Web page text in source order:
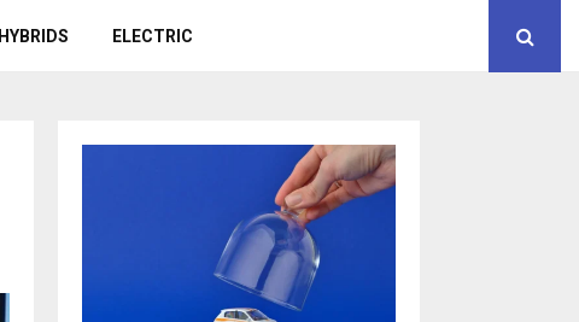
HYBRIDS ELECTRIC